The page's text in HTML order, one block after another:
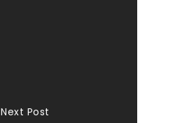
Next Post